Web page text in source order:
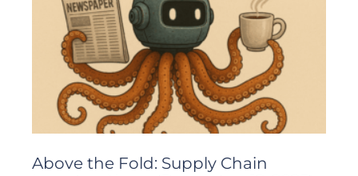
Above the Fold: Supply Chain